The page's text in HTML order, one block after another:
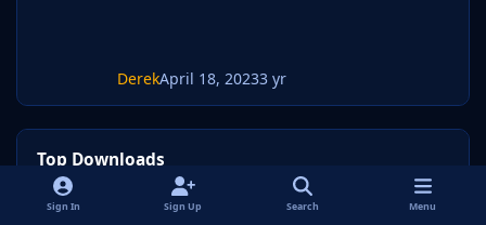
DerekApril 18, 20233 yr
Top Downloads
Sign In Sign Up Search Menu